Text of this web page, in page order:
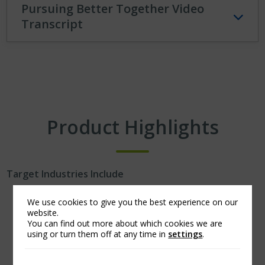
Pursuing Better Together Video
Transcript
Product Highlights
Target Industries Include
Technology and life science.
Outsource providers.
Professional service firms.
We use cookies to give you the best experience on our
website.
You can find out more about which cookies we are
using or turn them off at any time in settings.